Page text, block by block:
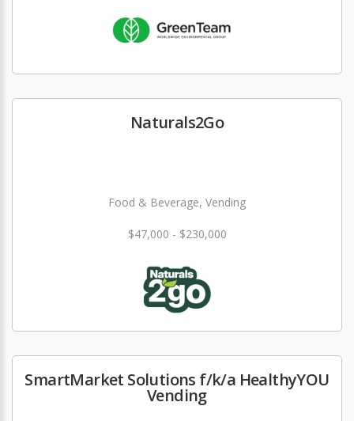
Naturals2Go
Food & Beverage, Vending
$47,000 - $230,000
SmartMarket Solutions f/k/a HealthyYOU
Vending